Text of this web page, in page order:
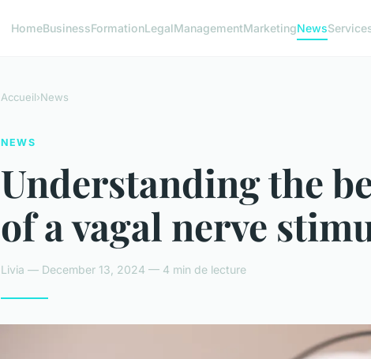
HomeBusinessFormationLegalManagementMarketingNews
Accueil›News
NEWS
Understanding the
of a vagal nerve
Livia — December 13, 2024 — 4 min de lecture